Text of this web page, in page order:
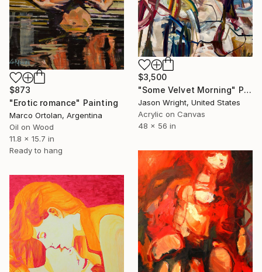
$873
"Erotic romance" Painting
Marco Ortolan, Argentina
Oil on Wood
11.8 x 15.7 in
Ready to hang
$3,500
"Some Velvet Morning" Painting
Jason Wright, United States
Acrylic on Canvas
48 x 56 in